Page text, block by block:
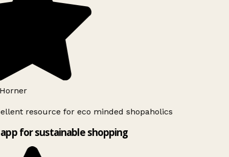
resource for eco minded shopaholics
for sustainable shopping